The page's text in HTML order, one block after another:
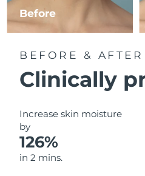
Before
BEFORE & AFTER
Clinically
Increase skin moisture
by
126%
in 2 mins.
Luxembourg
Malaysia
Mexico
Monaco